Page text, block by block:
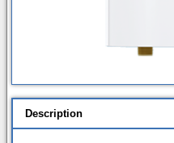
Description